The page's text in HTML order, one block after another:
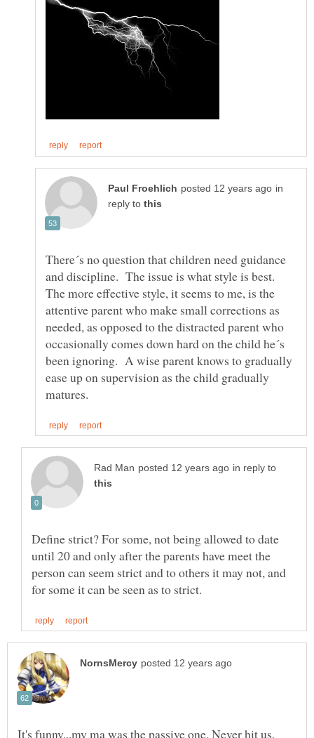
in
reply to
There´s no question that children need guidance
and discipline. The issue is what style is best.
The more effective style, it seems to me, is the
attentive parent who make small corrections as
needed, as opposed to the distracted parent who
occasionally comes down hard on the child he´s
been ignoring. A wise parent knows to gradually
ease up on supervision as the child gradually
in reply to
Define strict? For some, not being allowed to date
until 20 and only after the parents have meet the
person can seem strict and to others it may not, and
It's funny...my ma was the passive one. Never hit us,